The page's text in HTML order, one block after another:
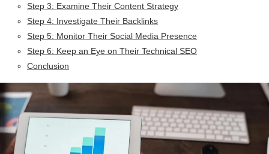
Step 3: Examine Their Content Strategy
Step 4: Investigate Their Backlinks
Step 5: Monitor Their Social Media Presence
Step 6: Keep an Eye on Their Technical SEO
Conclusion